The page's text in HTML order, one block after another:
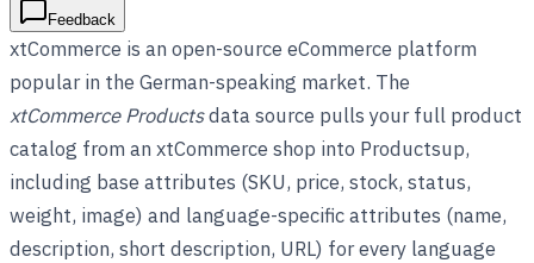
Feedback
xtCommerce is an open-source eCommerce platform
popular in the German-speaking market. The
xtCommerce Productsdata source pulls your full product
catalog from an xtCommerce shop into Productsup,
including base attributes (SKU, price, stock, status,
weight, image) and language-specific attributes (name,
description, short description, URL) for every language